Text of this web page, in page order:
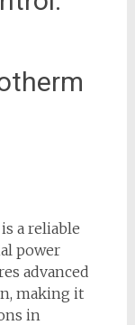
a reliable
power
advanced
making it
in